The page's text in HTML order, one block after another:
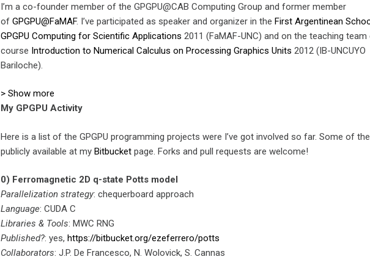
I’m a co-founder member of the GPGPU@CAB Computing Group and former member
of GPGPU@FaMAF. I’ve participated as speaker and organizer in the First Argentinean
GPGPU Computing for Scientific Applications 2011 (FaMAF-UNC) and on the teaching
course Introduction to Numerical Calculus on Processing Graphics Units 2012 (IB-UNCUYO
Bariloche).
> Show more
My GPGPU Activity
Here is a list of the GPGPU programming projects were I’ve got involved so far. Some of
publicly available at my Bitbucket page. Forks and pull requests are welcome!
0) Ferromagnetic 2D q-state Potts model
Parallelization strategy: chequerboard approach
Language: CUDA C
Libraries & Tools: MWC RNG
Published?: yes, https://bitbucket.org/ezeferrero/potts
Collaborators: J.P. De Francesco, N. Wolovick, S. Cannas